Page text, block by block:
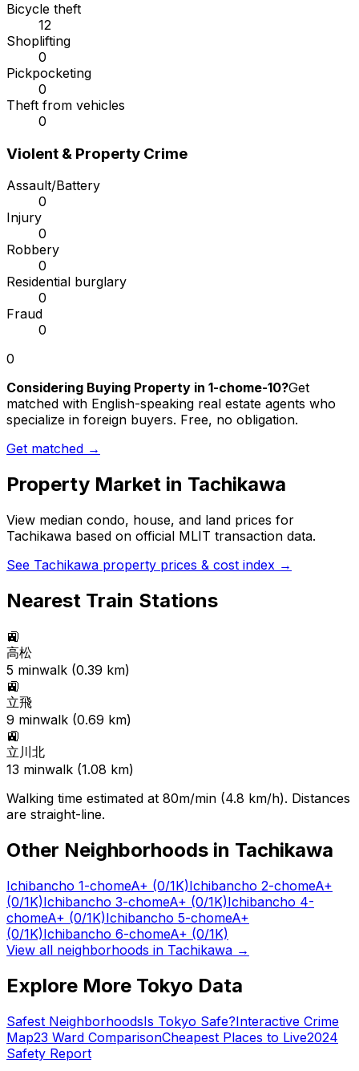
Bicycle theft
12
Shoplifting
0
Pickpocketing
0
Theft from vehicles
0
Violent & Property Crime
Assault/Battery
0
Injury
0
Robbery
0
Residential burglary
0
Fraud
0
0
Considering Buying Property in 1-chome-10?Get
matched with English-speaking real estate agents who
specialize in foreign buyers. Free, no obligation.
Get matched →
Property Market in Tachikawa
View median condo, house, and land prices for
Tachikawa based on official MLIT transaction data.
See Tachikawa property prices & cost index →
Nearest Train Stations
🚉
高松
5 minwalk (0.39 km)
🚉
立飛
9 minwalk (0.69 km)
🚉
立川北
13 minwalk (1.08 km)
Walking time estimated at 80m/min (4.8 km/h). Distances
are straight-line.
Other Neighborhoods in Tachikawa
Ichibancho 1-chomeA+ (0/1K)Ichibancho 2-chomeA+
(0/1K)Ichibancho 3-chomeA+ (0/1K)Ichibancho 4-
chomeA+ (0/1K)Ichibancho 5-chomeA+
(0/1K)Ichibancho 6-chomeA+ (0/1K)
View all neighborhoods in Tachikawa →
Explore More Tokyo Data
Safest NeighborhoodsIs Tokyo Safe?Interactive Crime
Map23 Ward ComparisonCheapest Places to Live2024
Safety Report